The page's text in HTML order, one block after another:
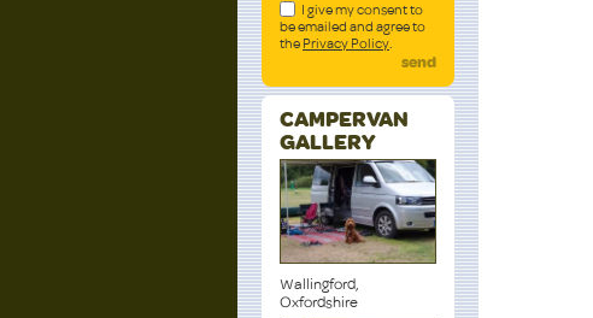
I give my consent to
be emailed and agree to
the Privacy Policy.
send
CAMPERVAN
GALLERY
Wallingford,
Oxfordshire